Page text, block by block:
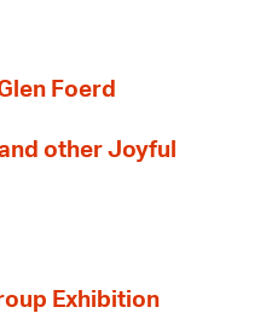
Foerd
other Joyful
Exhibition